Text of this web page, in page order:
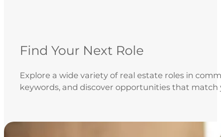
Find Your Next Role
Explore a wide variety of real estate roles in
keywords, and discover opportunities that match